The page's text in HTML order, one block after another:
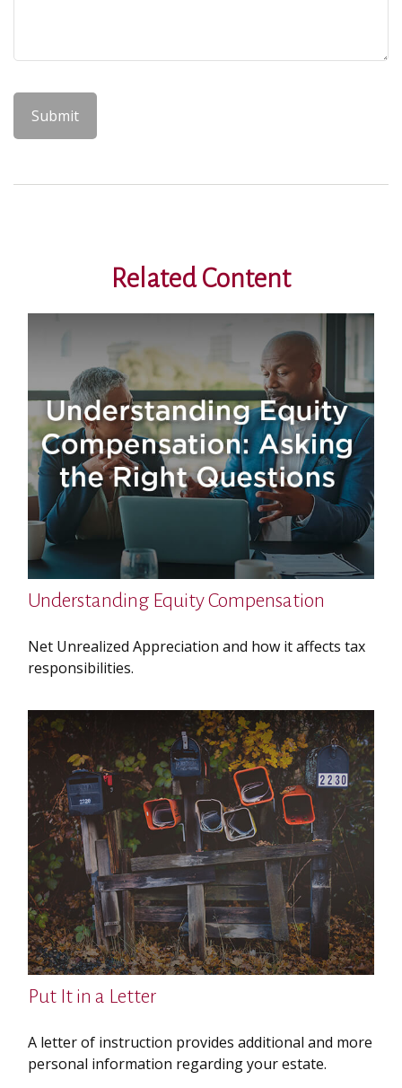
Related Content
Understanding Equity Compensation
Net Unrealized Appreciation and how it affects tax
responsibilities.
Put It in a Letter
A letter of instruction provides additional and more
personal information regarding your estate.